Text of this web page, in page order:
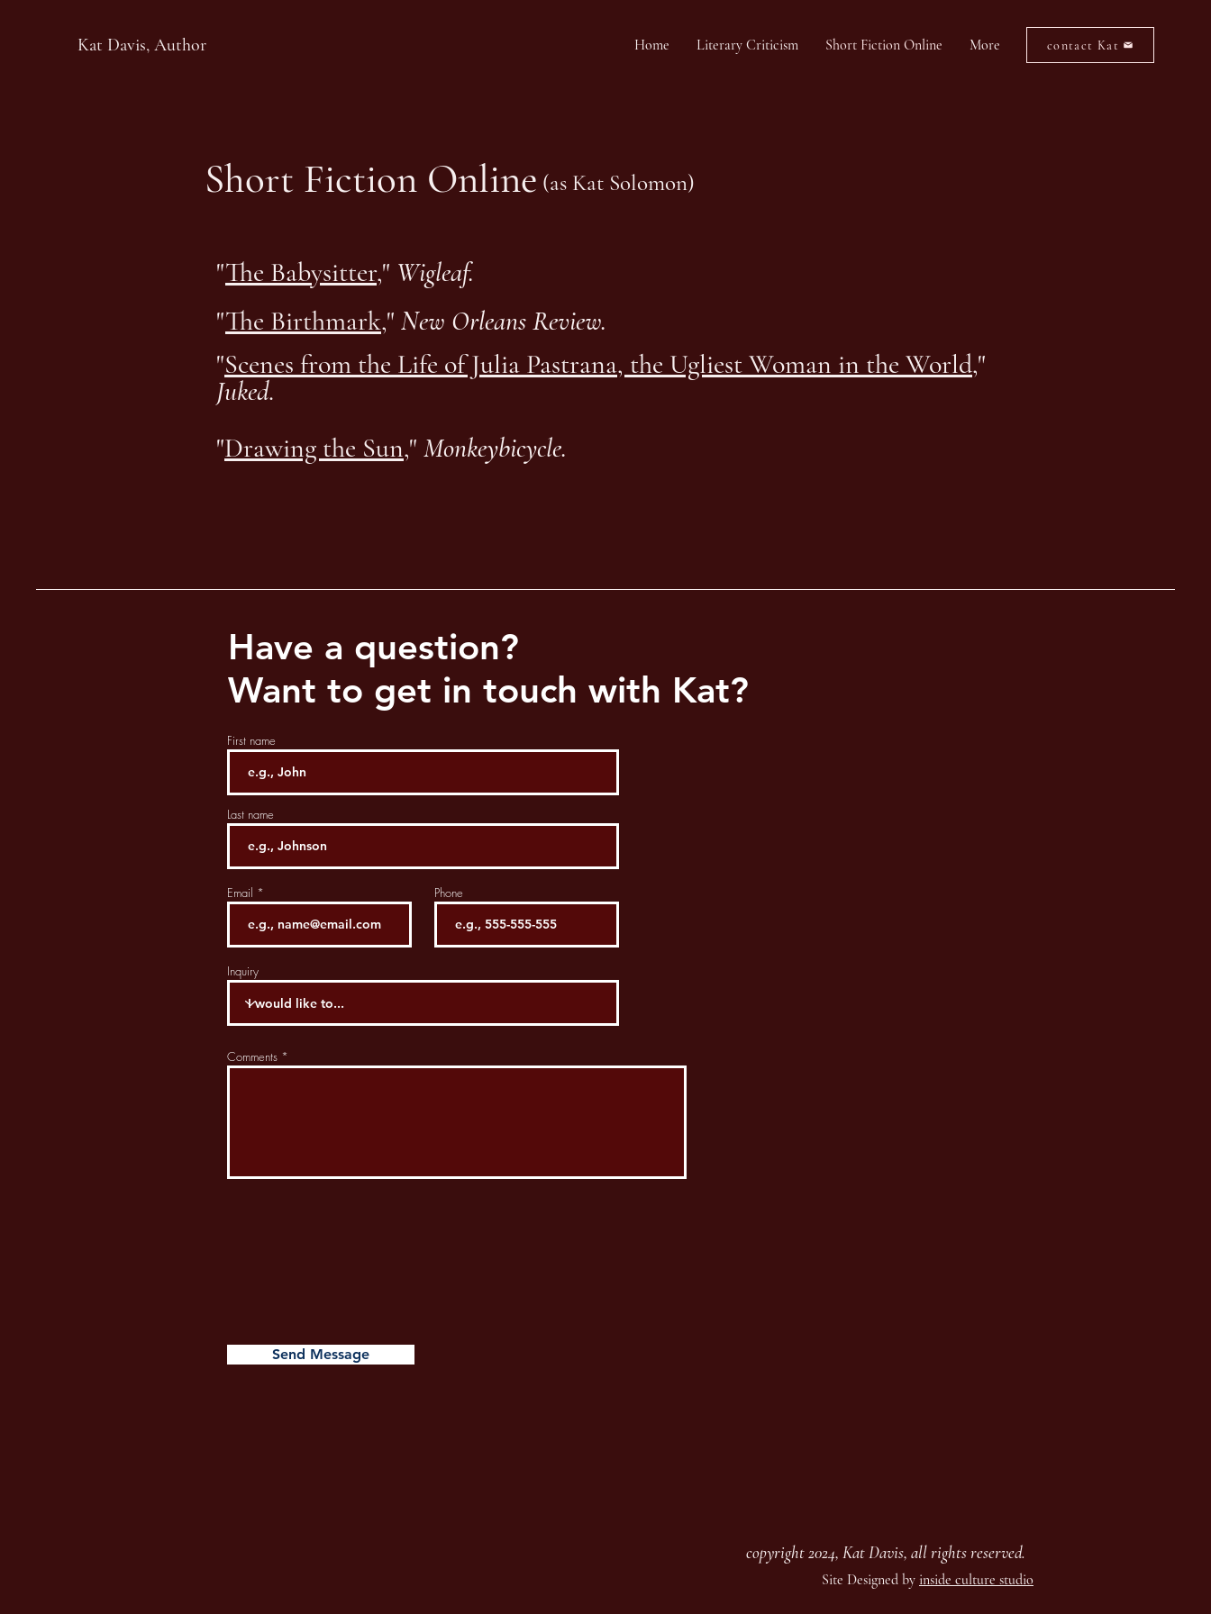
Kat Davis, Author Home Literary Criticism Short Fiction Online More contact Kat
Short Fiction Online (as Kat Solomon)
"The Babysitter," Wigleaf.
"The Birthmark," New Orleans Review.
"Scenes from the Life of Julia Pastrana, the Ugliest Woman in the World,"
Juked.
"Drawing the Sun," Monkeybicycle.
Have a question?
Want to get in touch with Kat?
First name
Last name
Email Phone
Inquiry
Comments
Send Message
copyright 2024, Kat Davis, all rights reserved.
Site Designed by inside culture studio